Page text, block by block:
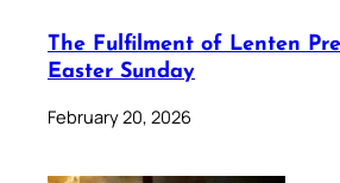
The Fulfilment of Lenten
Easter Sunday
February 20, 2026